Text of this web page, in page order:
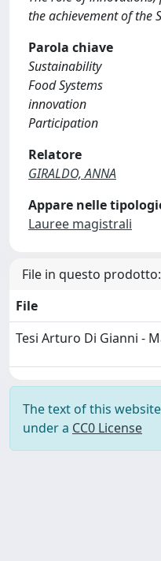
the achievement of the
Parola chiave
Sustainability
Food Systems
innovation
Participation
Relatore
GIRALDO, ANNA
Appare nelle
Lauree magistrali
File in questo prodotto:
File
Tesi Arturo Di Gianni -
The text of this
under a CC0 License